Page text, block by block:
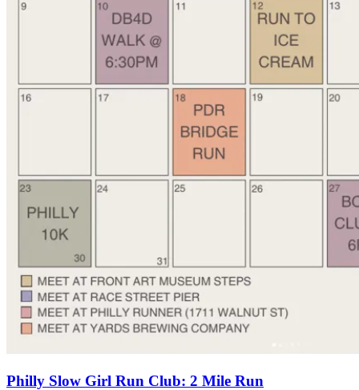
Philly Slow Girl Run Club: 2 Mile Run